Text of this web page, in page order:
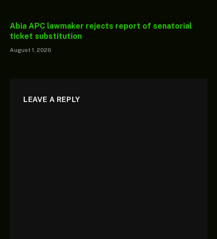
Abia APC lawmaker rejects report of senatorial
ticket substitution
August 1, 2026
LEAVE A REPLY